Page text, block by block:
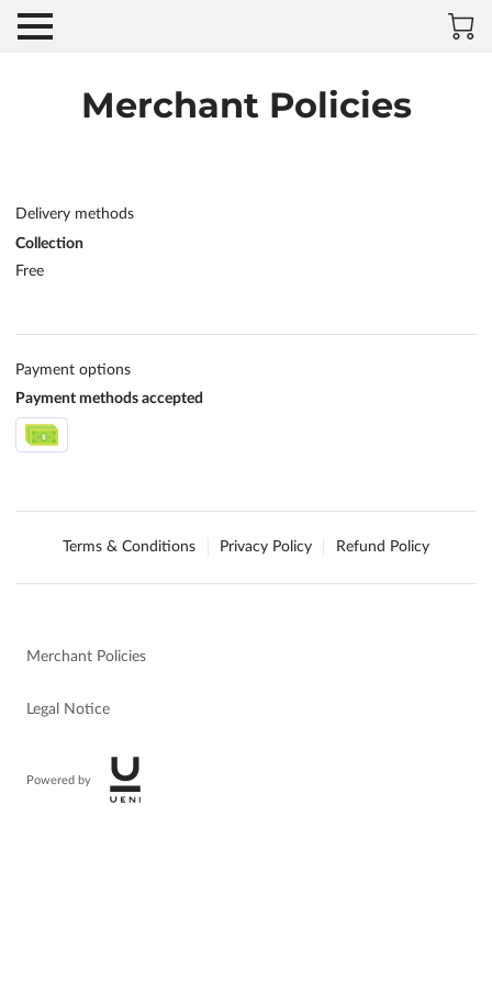
Merchant Policies
Delivery methods
Collection
Free
Payment options
Payment methods accepted
Terms & Conditions Privacy Policy Refund Policy
Merchant Policies
Legal Notice
Powered by